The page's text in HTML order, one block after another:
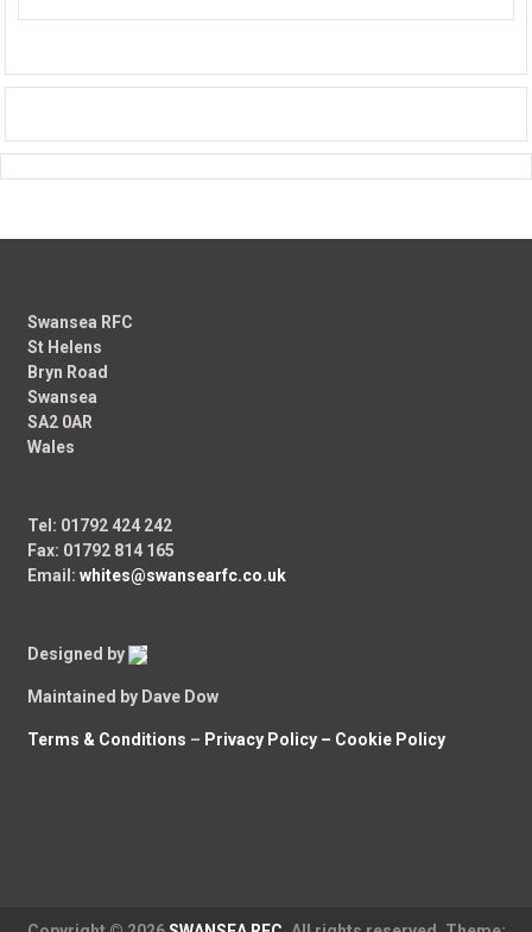
Swansea RFC
St Helens
Bryn Road
Swansea
SA2 0AR
Wales
Tel: 01792 424 242
Fax: 01792 814 165
Email:whites@swansearfc.co.uk
Designed by
Maintained by Dave Dow
Terms & Conditions – Privacy Policy – Cookie Policy